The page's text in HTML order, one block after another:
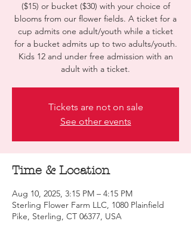
($15) or bucket ($30) with your choice of
blooms from our flower fields. A ticket for a
cup admits one adult/youth while a ticket
for a bucket admits up to two adults/youth.
Kids 12 and under free admission with an
adult with a ticket.
Tickets are not on sale
See other events
Time & Location
Aug 10, 2025, 3:15 PM – 4:15 PM
Sterling Flower Farm LLC, 1080 Plainfield
Pike, Sterling, CT 06377, USA